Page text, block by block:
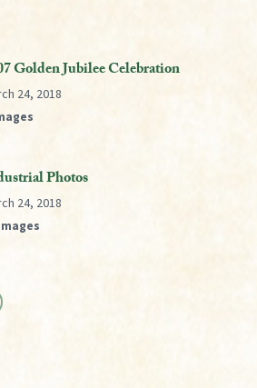
Golden Jubilee Celebration
24, 2018
Photos
24, 2018